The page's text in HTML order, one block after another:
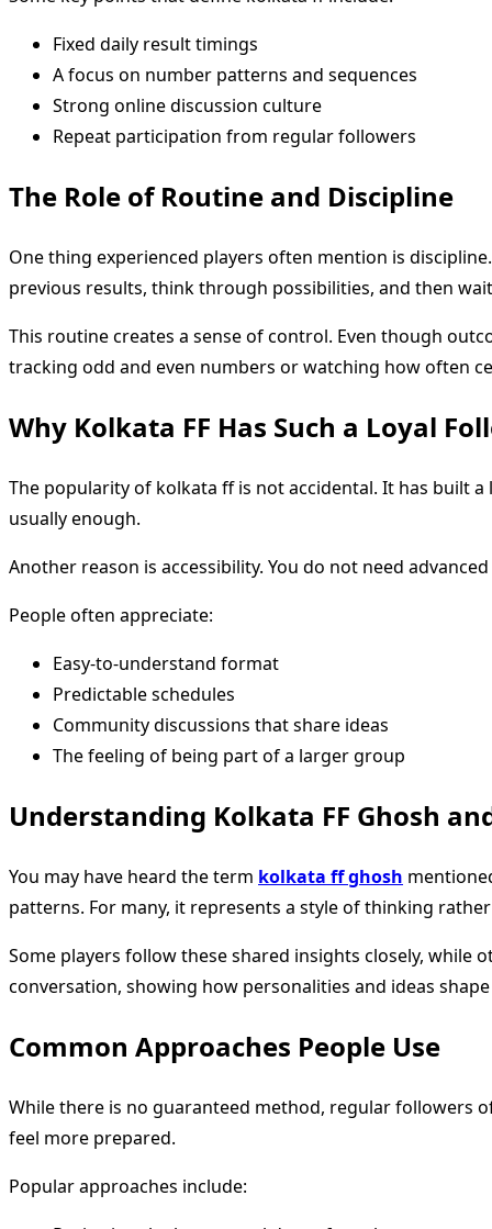
Fixed daily result timings
A focus on number patterns and sequences
Strong online discussion culture
Repeat participation from regular followers
The Role of Routine and Discipline
One thing experienced players often mention is
previous results, think through possibilities, and then
This routine creates a sense of control. Even though
tracking odd and even numbers or watching how often
Why Kolkata FF Has Such a Loyal
The popularity of kolkata ff is not accidental. It has built
usually enough.
Another reason is accessibility. You do not need
People often appreciate:
Easy-to-understand format
Predictable schedules
Community discussions that share ideas
The feeling of being part of a larger group
Understanding Kolkata FF Ghosh
You may have heard the term kolkata ff ghosh
patterns. For many, it represents a style of thinking
Some players follow these shared insights closely,
conversation, showing how personalities and ideas
Common Approaches People Use
While there is no guaranteed method, regular followers
feel more prepared.
Popular approaches include: